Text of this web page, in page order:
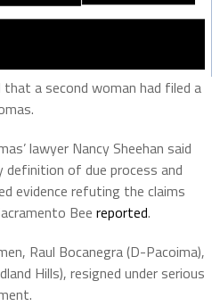
a second woman had filed a
lawyer Nancy Sheehan said
of due process and
evidence refuting the claims
Bee reported.
Raul Bocanegra (D-Pacoima),
Hills), resigned under serious